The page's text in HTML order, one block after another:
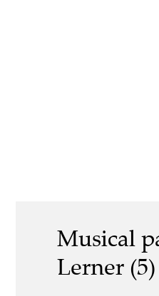
Musical
Lerner (5)